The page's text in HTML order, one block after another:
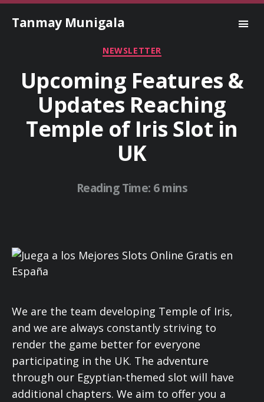
Tanmay Munigala
Categories
NEWSLETTER
Upcoming Features &
Updates Reaching
Temple of Iris Slot in
UK
We are the team developing Temple of Iris,
and we are always constantly striving to
render the game better for everyone
participating in the UK. The adventure
through our Egyptian-themed slot will have
additional chapters. We aim to offer you a